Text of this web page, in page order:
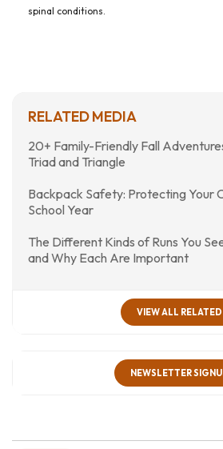
spinal conditions.
RELATED MEDIA
20+ Family-Friendly Fall
Triad and Triangle
Backpack Safety: Protecting Your
School Year
The Different Kinds of Runs You
and Why Each Are Important
VIEW ALL RELATED
NEWSLETTER